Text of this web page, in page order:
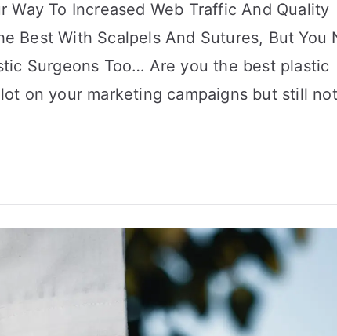
Way To Increased Web Traffic And Quality
Best With Scalpels And Sutures, But You
Surgeons Too… Are you the best plastic
on your marketing campaigns but still not